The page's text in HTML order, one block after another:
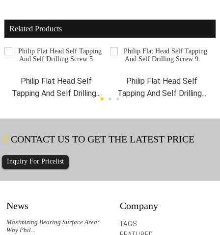
Related Products
Philip Flat Head Self
Tapping And Self Drilling...
Philip Flat Head Self
Tapping And Self Drilling...
CONTACT US TO GET THE LATEST PRICE
Inquiry For Pricelist
News
Maximizing Bearing Surface Area:
Why Phil...
Could Hex Washer Head Screws with
Company
TAGS